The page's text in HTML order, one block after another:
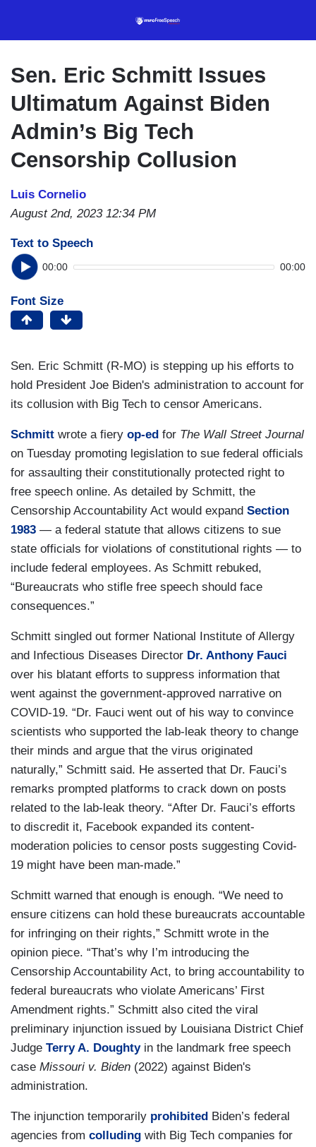
content
Sen. Eric Schmitt Issues
Ultimatum Against Biden
Admin’s Big Tech
Censorship Collusion
Luis Cornelio
August 2nd, 2023 12:34 PM
Text to Speech
00:00 00:00
Font Size
Sen. Eric Schmitt (R-MO) is stepping up his efforts to
hold President Joe Biden's administration to account for
its collusion with Big Tech to censor Americans.
Schmitt wrote a fiery op-ed for The Wall Street Journal
on Tuesday promoting legislation to sue federal officials
for assaulting their constitutionally protected right to
free speech online. As detailed by Schmitt, the
Censorship Accountability Act would expand Section
1983 — a federal statute that allows citizens to sue
state officials for violations of constitutional rights — to
include federal employees. As Schmitt rebuked,
“Bureaucrats who stifle free speech should face
consequences.”
Schmitt singled out former National Institute of Allergy
and Infectious Diseases Director Dr. Anthony Fauci
over his blatant efforts to suppress information that
went against the government-approved narrative on
COVID-19. “Dr. Fauci went out of his way to convince
scientists who supported the lab-leak theory to change
their minds and argue that the virus originated
naturally,” Schmitt said. He asserted that Dr. Fauci’s
remarks prompted platforms to crack down on posts
related to the lab-leak theory. “After Dr. Fauci’s efforts
to discredit it, Facebook expanded its content-
moderation policies to censor posts suggesting Covid-
19 might have been man-made.”
Schmitt warned that enough is enough. “We need to
ensure citizens can hold these bureaucrats accountable
for infringing on their rights,” Schmitt wrote in the
opinion piece. “That’s why I’m introducing the
Censorship Accountability Act, to bring accountability to
federal bureaucrats who violate Americans’ First
Amendment rights.” Schmitt also cited the viral
preliminary injunction issued by Louisiana District Chief
Judge Terry A. Doughtyin the landmark free speech
case Missouri v. Biden (2022) against Biden's
administration.
The injunction temporarily prohibited Biden’s federal
agencies from colluding with Big Tech companies for